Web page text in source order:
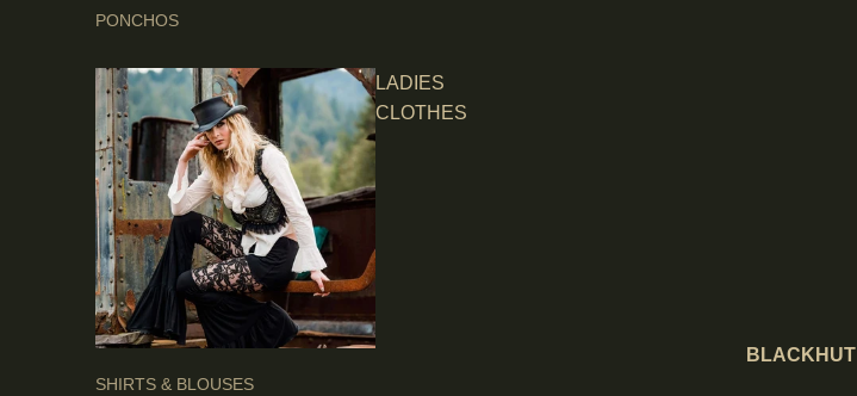
PONCHOS
LADIES
CLOTHES
SHIRTS & BLOUSES
BLACKHUT